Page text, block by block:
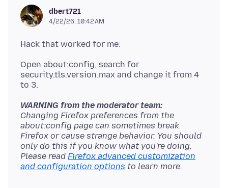
dbert721
4/22/26, 10:42 AM
Open about:config, search for
security.tls.version.max and change it from 4
WARNING from the moderator team:
Changing Firefox preferences from the
about:config page can sometimes break
Firefox or cause strange behavior. You should
only do this if you know what you're doing.
Please read Firefox advanced customization
and configuration options